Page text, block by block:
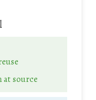
source